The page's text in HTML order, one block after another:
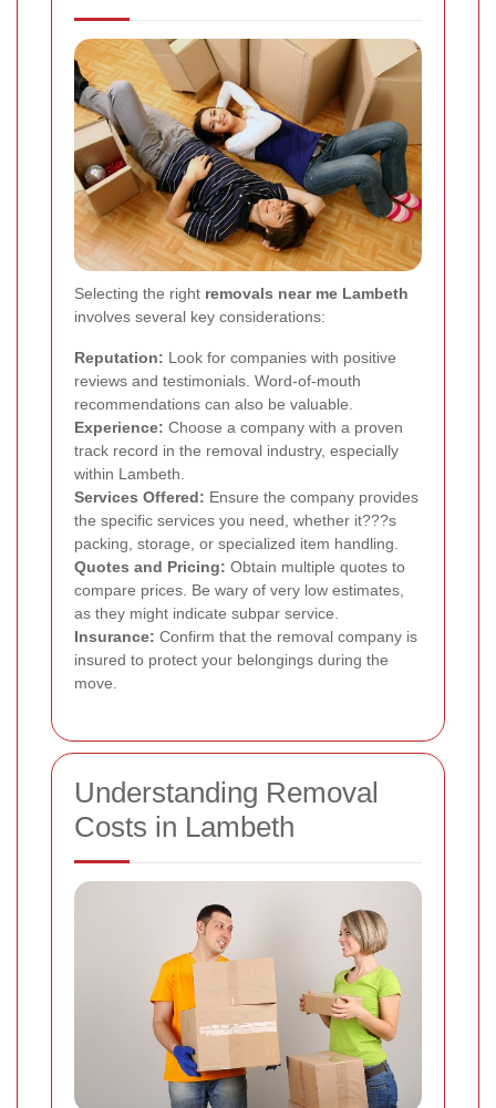
Selecting the right removals near me Lambeth
involves several key considerations:
Reputation: Look for companies with positive
reviews and testimonials. Word-of-mouth
recommendations can also be valuable.
Experience: Choose a company with a proven
track record in the removal industry, especially
within Lambeth.
Services Offered: Ensure the company provides
the specific services you need, whether it???s
packing, storage, or specialized item handling.
Quotes and Pricing: Obtain multiple quotes to
compare prices. Be wary of very low estimates,
as they might indicate subpar service.
Insurance: Confirm that the removal company is
insured to protect your belongings during the
move.
Understanding Removal
Costs in Lambeth